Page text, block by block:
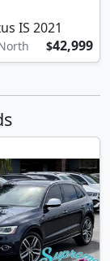
IS 2021
$42,999